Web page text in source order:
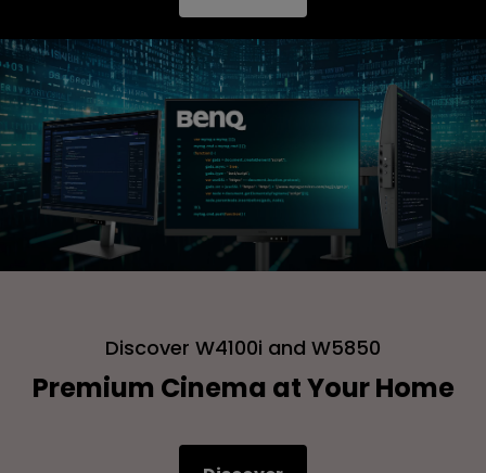
Discover W4100i and W5850
Premium Cinema at Your Home